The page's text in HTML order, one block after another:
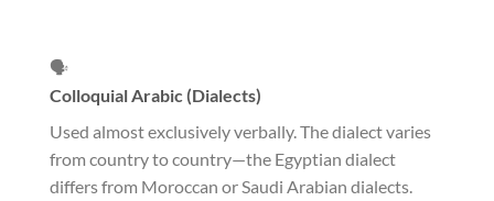
🗣️
Colloquial Arabic (Dialects)
Used almost exclusively verbally. The dialect varies
from country to country—the Egyptian dialect
differs from Moroccan or Saudi Arabian dialects.